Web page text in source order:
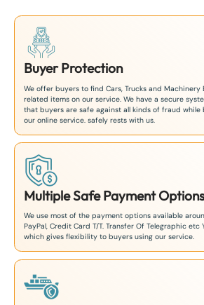
Buyer Protection
We offer buyers to find Cars, Trucks and
related items on our service. We have a secure
that buyers are safe against all kinds of fraud
our online service. safely rests with us.
Multiple Safe Payment
We use most of the payment options available
PayPal, Credit Card T/T. Transfer Of Telegraphic
which gives flexibility to buyers using our service.